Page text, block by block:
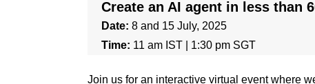
Create an AI agent in less than
Date: 8 and 15 July, 2025
Time: 11 am IST | 1:30 pm SGT
Join us for an interactive virtual event where